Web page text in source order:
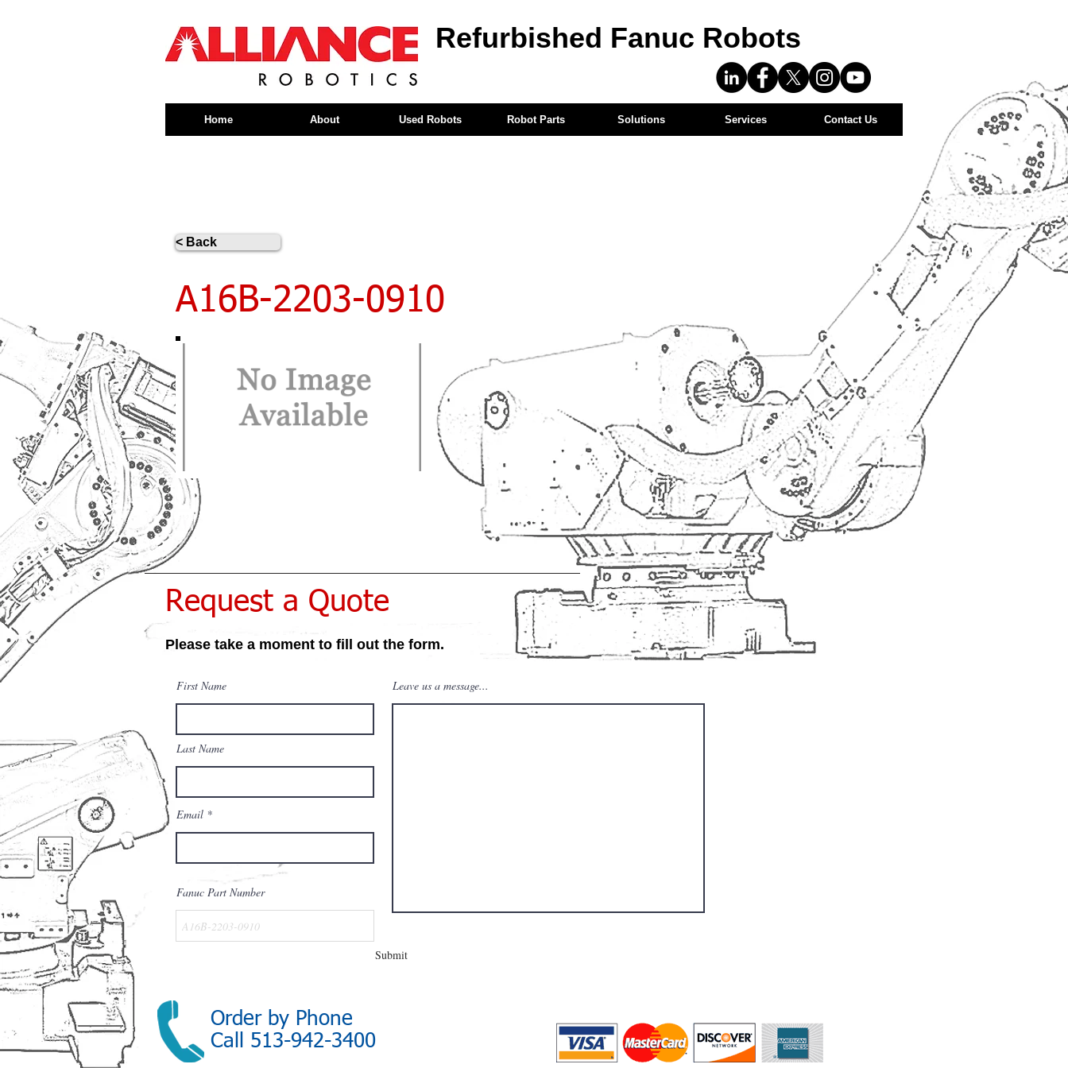
Refurbished Fanuc Robots
Home About Used Robots Robot Parts Solutions Services Contact Us
< Back
A16B-2203-0910
Request a Quote
Please take a moment to fill out the form.
First Name
Last Name
Email
Fanuc Part Number
Leave us a message...
Submit
Order by Phone
Call 513-942-3400